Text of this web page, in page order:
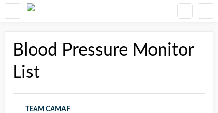
Blood Pressure Monitor
List
TEAM CAMAF